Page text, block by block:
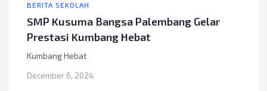
BERITA SEKOLAH
SMP Kusuma Bangsa Palembang Gelar
Prestasi Kumbang Hebat
Kumbang Hebat
December 6, 2024